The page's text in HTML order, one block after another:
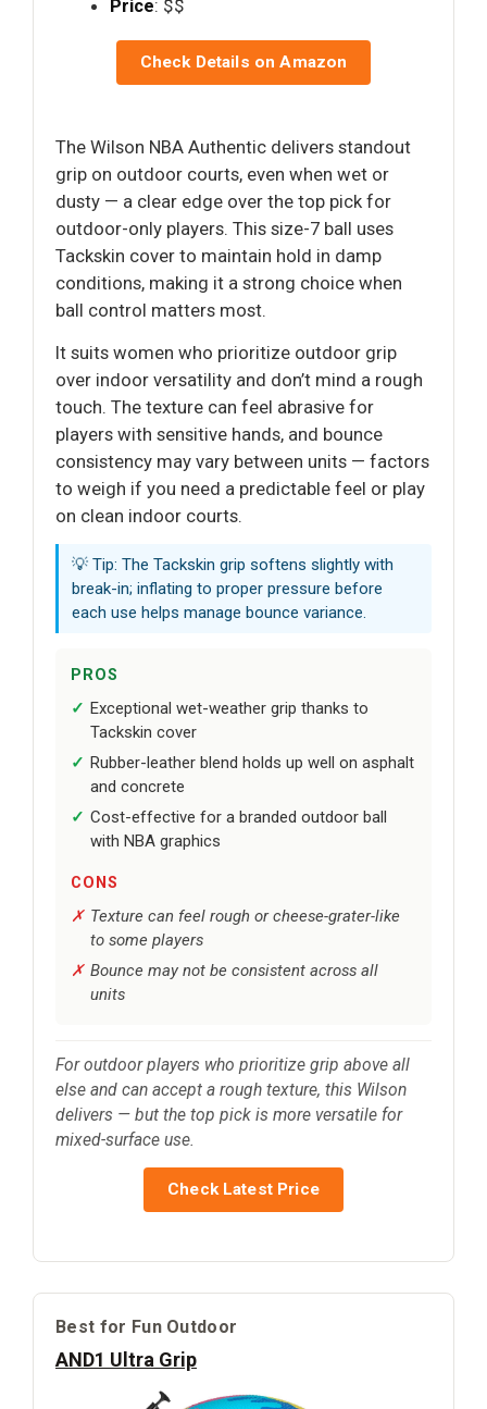
Price: $$
Check Details on Amazon
The Wilson NBA Authentic delivers standout
grip on outdoor courts, even when wet or
dusty — a clear edge over the top pick for
outdoor-only players. This size-7 ball uses
Tackskin cover to maintain hold in damp
conditions, making it a strong choice when
ball control matters most.
It suits women who prioritize outdoor grip
over indoor versatility and don’t mind a rough
touch. The texture can feel abrasive for
players with sensitive hands, and bounce
consistency may vary between units — factors
to weigh if you need a predictable feel or play
on clean indoor courts.
💡 Tip: The Tackskin grip softens slightly with
break-in; inflating to proper pressure before
each use helps manage bounce variance.
PROS
Exceptional wet-weather grip thanks to
Tackskin cover
Rubber-leather blend holds up well on asphalt
and concrete
Cost-effective for a branded outdoor ball
with NBA graphics
CONS
Texture can feel rough or cheese-grater-like
to some players
Bounce may not be consistent across all
units
For outdoor players who prioritize grip above all
else and can accept a rough texture, this Wilson
delivers — but the top pick is more versatile for
mixed-surface use.
Check Latest Price
Best for Fun Outdoor
AND1 Ultra Grip